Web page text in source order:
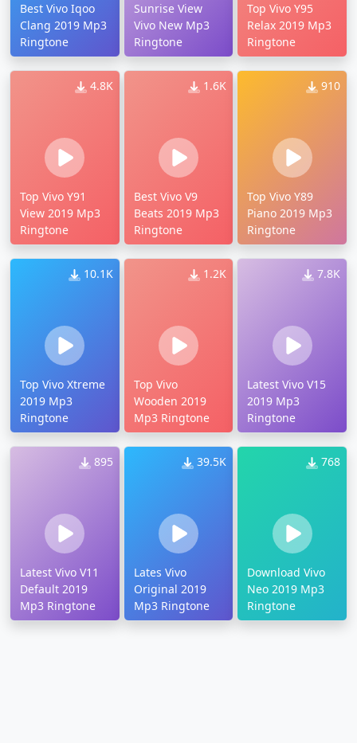
Best Vivo Iqoo
Clang 2019 Mp3
Ringtone
Sunrise View
Vivo New Mp3
Ringtone
Top Vivo Y95
Relax 2019 Mp3
Ringtone
4.8K
Top Vivo Y91
View 2019 Mp3
Ringtone
1.6K
Best Vivo V9
Beats 2019 Mp3
Ringtone
910
Top Vivo Y89
Piano 2019 Mp3
Ringtone
10.1K
Top Vivo Xtreme
2019 Mp3
Ringtone
1.2K
Top Vivo
Wooden 2019
Mp3 Ringtone
7.8K
Latest Vivo V15
2019 Mp3
Ringtone
895
Latest Vivo V11
Default 2019
Mp3 Ringtone
39.5K
Lates Vivo
Original 2019
Mp3 Ringtone
768
Download Vivo
Neo 2019 Mp3
Ringtone